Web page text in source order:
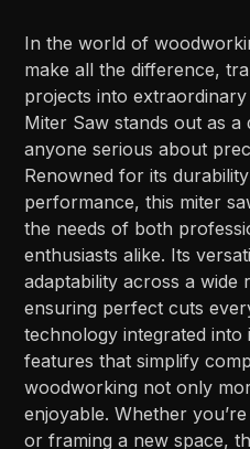
In the world of
make all the difference,
projects into
Miter Saw stands out as
anyone serious about
Renowned for its
performance, this miter
the needs of both
enthusiasts alike. Its
adaptability across a wide
ensuring perfect cuts
technology integrated into
features that simplify
woodworking not only
enjoyable. Whether
or framing a new space,